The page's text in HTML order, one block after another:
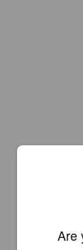
Are